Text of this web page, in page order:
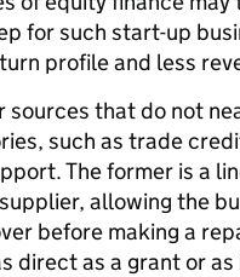
for such start-up
profile and less
sources that do not
such as trade
The former is a
allowing the
before making a
direct as a grant or